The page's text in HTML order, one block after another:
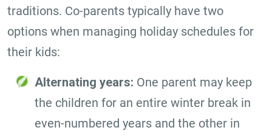
traditions. Co-parents typically have two
options when managing holiday schedules for
their kids:
Alternating years: One parent may keep
the children for an entire winter break in
even-numbered years and the other in